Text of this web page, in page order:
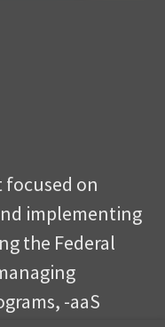
on
implementing
the Federal
-aaS